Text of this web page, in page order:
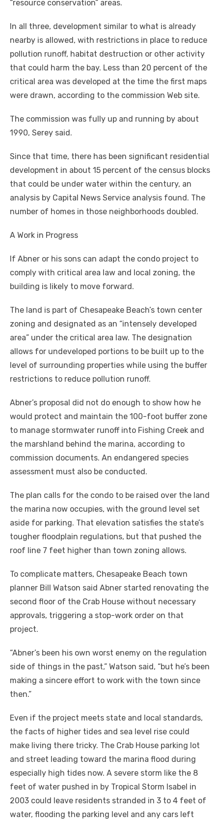
“resource conservation” areas.
In all three, development similar to what is already
nearby is allowed, with restrictions in place to reduce
pollution runoff, habitat destruction or other activity
that could harm the bay. Less than 20 percent of the
critical area was developed at the time the first maps
were drawn, according to the commission Web site.
The commission was fully up and running by about
1990, Serey said.
Since that time, there has been significant residential
development in about 15 percent of the census blocks
that could be under water within the century, an
analysis by Capital News Service analysis found. The
number of homes in those neighborhoods doubled.
A Work in Progress
If Abner or his sons can adapt the condo project to
comply with critical area law and local zoning, the
building is likely to move forward.
The land is part of Chesapeake Beach’s town center
zoning and designated as an “intensely developed
area” under the critical area law. The designation
allows for undeveloped portions to be built up to the
level of surrounding properties while using the buffer
restrictions to reduce pollution runoff.
Abner’s proposal did not do enough to show how he
would protect and maintain the 100-foot buffer zone
to manage stormwater runoff into Fishing Creek and
the marshland behind the marina, according to
commission documents. An endangered species
assessment must also be conducted.
The plan calls for the condo to be raised over the land
the marina now occupies, with the ground level set
aside for parking. That elevation satisfies the state’s
tougher floodplain regulations, but that pushed the
roof line 7 feet higher than town zoning allows.
To complicate matters, Chesapeake Beach town
planner Bill Watson said Abner started renovating the
second floor of the Crab House without necessary
approvals, triggering a stop-work order on that
project.
“Abner’s been his own worst enemy on the regulation
side of things in the past,” Watson said, “but he’s been
making a sincere effort to work with the town since
then.”
Even if the project meets state and local standards,
the facts of higher tides and sea level rise could
make living there tricky. The Crab House parking lot
and street leading toward the marina flood during
especially high tides now. A severe storm like the 8
feet of water pushed in by Tropical Storm Isabel in
2003 could leave residents stranded in 3 to 4 feet of
water, flooding the parking level and any cars left